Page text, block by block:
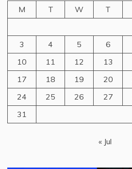
M
T W T
3
4 5 6
10
11 12 13
17
18 19 20
24
25 26 27
31
« Jul